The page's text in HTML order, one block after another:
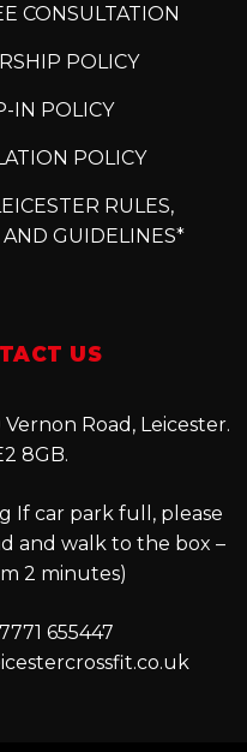
CONSULTATION
POLICY
IN POLICY
POLICY
RULES,
GUIDELINES*
US
Road, Leicester.
8GB.
If car park full, please
and walk to the box –
2 minutes)
655447